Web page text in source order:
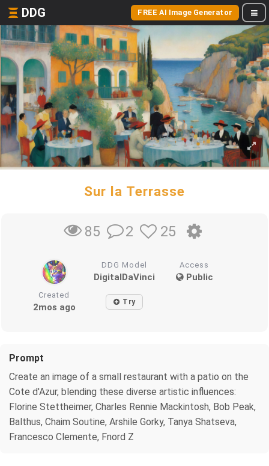
DDG FREE AI Image Generator
Sur la Terrasse
85 2 25
DDG Model
DigitalDaVinci
Access
Public
Created
2mos ago Try
Prompt
Create an image of a small restaurant with a patio on the
Cote d'Azur, blending these diverse artistic influences:
Florine Stettheimer, Charles Rennie Mackintosh, Bob Peak,
Balthus, Chaim Soutine, Arshile Gorky, Tanya Shatseva,
Francesco Clemente, Fnord Z